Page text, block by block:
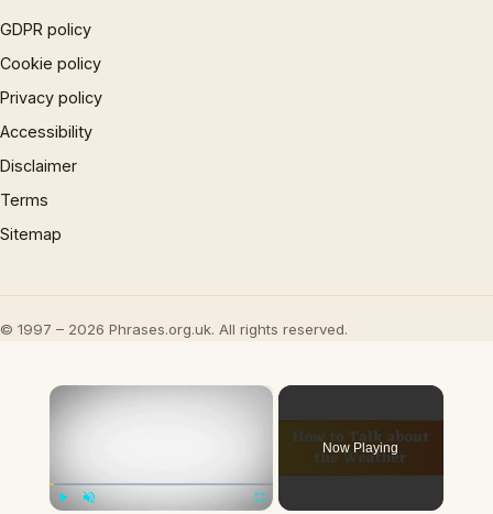
GDPR policy
Cookie policy
Privacy policy
Accessibility
Disclaimer
Terms
Sitemap
© 1997 – 2026 Phrases.org.uk. All rights reserved.
×
Now Playing